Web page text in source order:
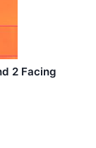
2 Facing